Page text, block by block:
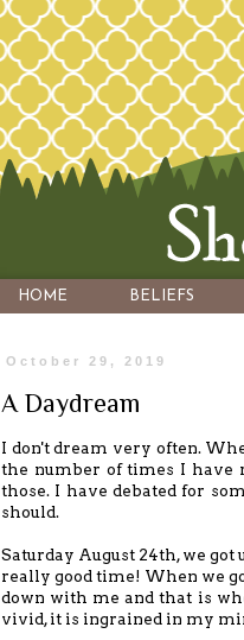
HOME BELIEFS
October 29, 2019
A Daydream
I don't dream very often.
the number of times I have
those. I have debated for
should.
Saturday August 24th, we
really good time! When we
down with me and that is
vivid, it is ingrained in my